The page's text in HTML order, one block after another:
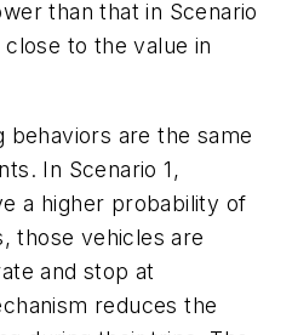
than that in Scenario
to the value in
are the same
In Scenario 1,
a higher probability of
those vehicles are
and stop at
reduces the